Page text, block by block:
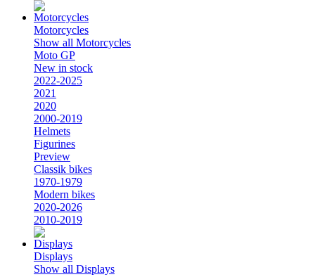
Motorcycles
Show all Motorcycles
Moto GP
New in stock
2022-2025
2021
2020
2000-2019
Helmets
Figurines
Preview
Classik bikes
1970-1979
Modern bikes
2020-2026
2010-2019
Displays
Show all Displays